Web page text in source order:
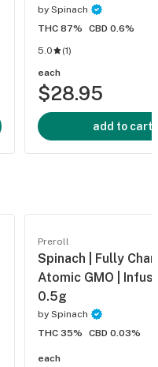
by Spinach
THC 87%
CBD 0.6%
5.0
(1)
each
$28.95
add to cart
Preroll
Spinach | Fully
Atomic GMO |
0.5g
by Spinach
THC 35%
CBD 0.03%
each